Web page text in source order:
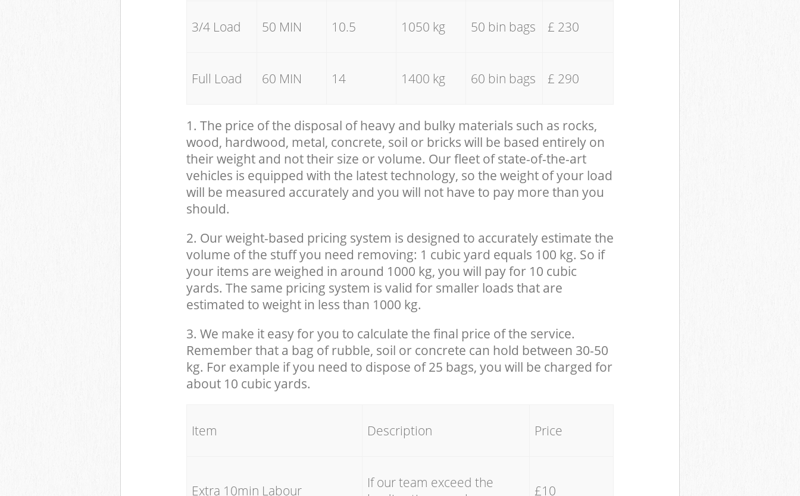
3/4 Load 50 MIN 10.5 1050 kg 50 bin bags £ 230
Full Load 60 MIN 14 1400 kg 60 bin bags £ 290
1. The price of the disposal of heavy and bulky materials such as rocks,
wood, hardwood, metal, concrete, soil or bricks will be based entirely on
their weight and not their size or volume. Our fleet of state-of-the-art
vehicles is equipped with the latest technology, so the weight of your load
will be measured accurately and you will not have to pay more than you
should.
2. Our weight-based pricing system is designed to accurately estimate the
volume of the stuff you need removing: 1 cubic yard equals 100 kg. So if
your items are weighed in around 1000 kg, you will pay for 10 cubic
yards. The same pricing system is valid for smaller loads that are
estimated to weight in less than 1000 kg.
3. We make it easy for you to calculate the final price of the service.
Remember that a bag of rubble, soil or concrete can hold between 30-50
kg. For example if you need to dispose of 25 bags, you will be charged for
about 10 cubic yards.
Item Description Price
Extra 10min Labour
If our team exceed the
£10